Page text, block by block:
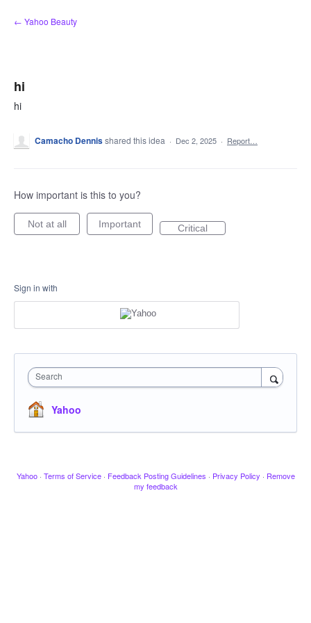
Skip
to
← Yahoo Beauty
hi
hi
Camacho Dennisshared this idea · Dec 2, 2025 · Report…
How important is this to you?
Not at all Important Critical
Sign in with
Search
Yahoo
Yahoo · Terms of Service · Feedback Posting Guidelines · Privacy Policy · Remove
my feedback